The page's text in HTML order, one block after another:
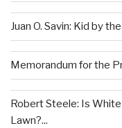
Juan O. Savin: Kid by
Memorandum for the
Robert Steele: Is
Lawn?...